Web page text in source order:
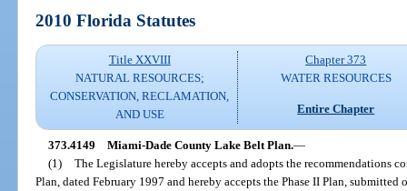
2010 Florida Statutes
Title XXVIII
NATURAL RESOURCES;
CONSERVATION, RECLAMATION,
AND USE
Chapter 373
WATER RESOURCES
Entire Chapter
373.4149 Miami-Dade County Lake Belt Plan.—
(1)
The Legislature hereby accepts and adopts the recommendations
Plan, dated February 1997 and hereby accepts the Phase II Plan,